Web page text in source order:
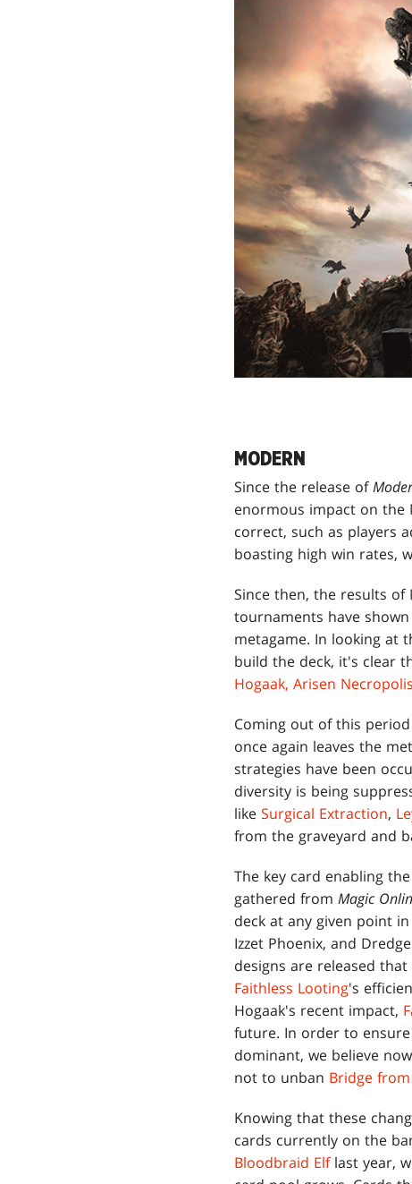
MODERN
Since the release of
enormous impact on the
correct, such as players
boasting high win rates,
Since then, the results of
tournaments have
metagame. In looking at
build the deck, it's clear
Hogaak, Arisen Necropolis
Coming out of this
once again leaves the
strategies have been
diversity is being
like Surgical Extraction,
from the graveyard and
The key card enabling
gathered from Magic
deck at any given point
Izzet Phoenix, and
designs are released
Faithless Looting's
Hogaak's recent impact,
future. In order to
dominant, we believe
not to unban Bridge
Knowing that these
cards currently on the
Bloodbraid Elflast year,